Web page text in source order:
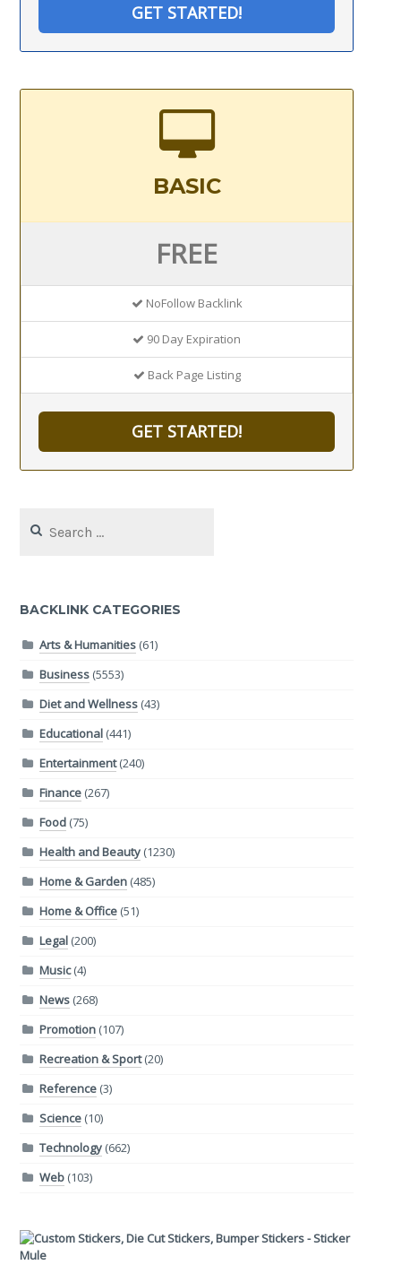
GET STARTED!
BASIC
FREE
NoFollow Backlink
90 Day Expiration
Back Page Listing
GET STARTED!
for:
BACKLINK CATEGORIES
Arts & Humanities(61)
Business(5553)
Diet and Wellness(43)
Educational(441)
Entertainment(240)
Finance(267)
Food(75)
Health and Beauty(1230)
Home & Garden(485)
Home & Office(51)
Legal(200)
Music(4)
News(268)
Promotion(107)
Recreation & Sport(20)
Reference(3)
Science(10)
Technology(662)
Web(103)